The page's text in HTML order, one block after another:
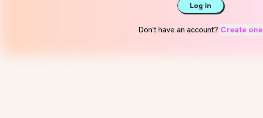
Log in
Don't have an account? Create one